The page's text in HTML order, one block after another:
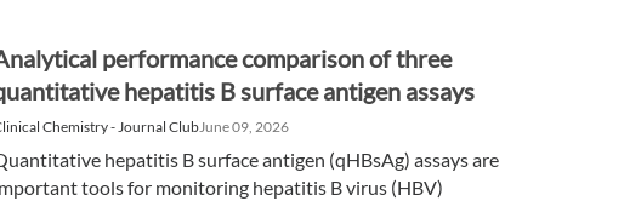
performance comparison of three
hepatitis B surface antigen assays
Chemistry - Journal ClubJune 09, 2026
hepatitis B surface antigen (qHBsAg) assays are
tools for monitoring hepatitis B virus (HBV)